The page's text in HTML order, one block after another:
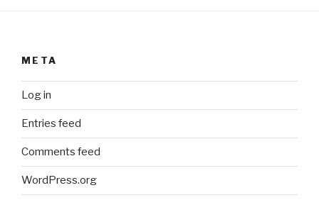
META
Log in
Entries feed
Comments feed
WordPress.org